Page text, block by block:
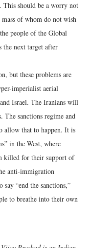
This should be a worry not
of whom do not wish
people of the Global
next target after
but these problems are
imperialist aerial
Israel. The Iranians will
The sanctions regime and
allow that to happen. It is
in the West, where
killed for their support of
anti-immigration
say “end the sanctions,”
to breathe into their own